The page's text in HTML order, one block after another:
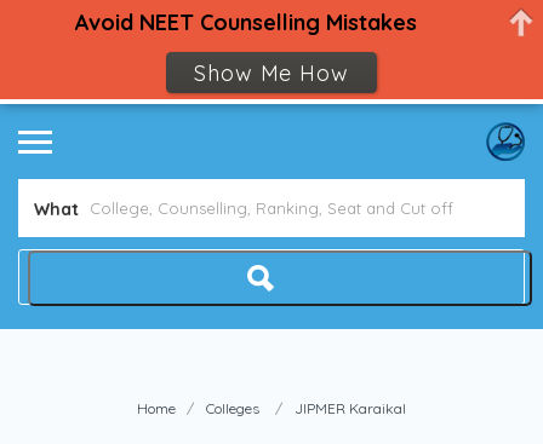
What
Home Colleges JIPMER Karaikal
Avoid NEET Counselling Mistakes
Show Me How